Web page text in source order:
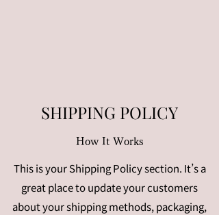
SHIPPING POLICY
How It Works
This is your Shipping Policy section. It’s a
great place to update your customers
about your shipping methods, packaging,